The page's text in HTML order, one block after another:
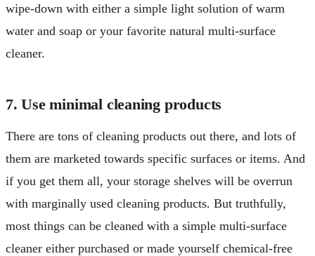
wipe-down with either a simple light solution of warm
water and soap or your favorite natural multi-surface
cleaner.
7. Use minimal cleaning products
There are tons of cleaning products out there, and lots of
them are marketed towards specific surfaces or items. And
if you get them all, your storage shelves will be overrun
with marginally used cleaning products. But truthfully,
most things can be cleaned with a simple multi-surface
cleaner either purchased or made yourself chemical-free